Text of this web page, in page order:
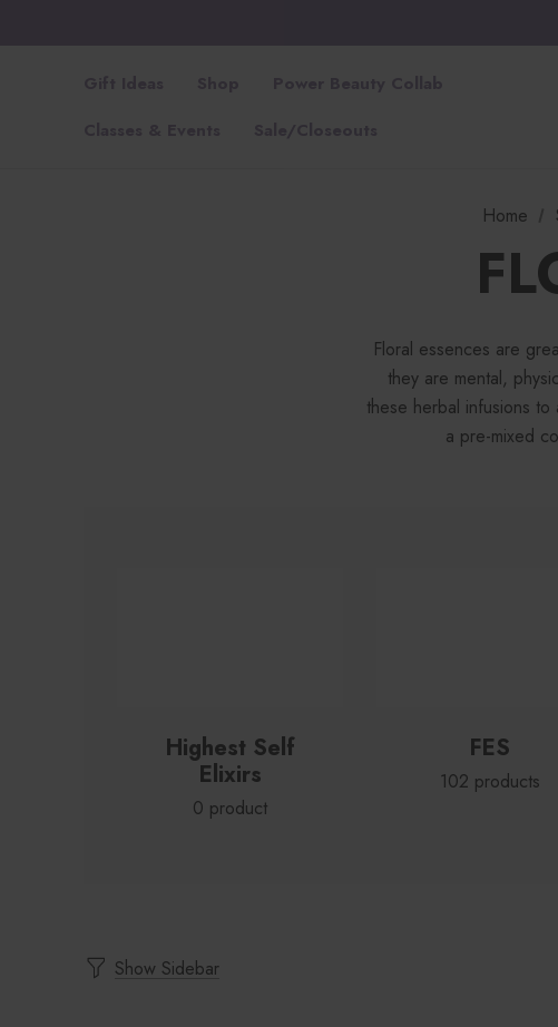
Home
Floral essences are
they are mental,
these herbal infusions
a pre-mixed
Highest Self
Elixirs
0 product
FES
102 products
Show Sidebar